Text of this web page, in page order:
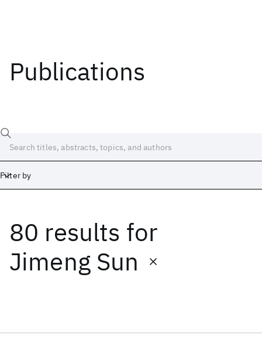
Publications
Filter by
80 results for
Jimeng Sun
Date
Start End